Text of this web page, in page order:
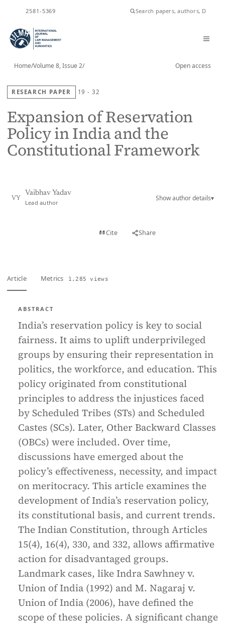
2581-5369
Home/Volume 8, Issue 2/ Open access
RESEARCH PAPER 19 - 32
Expansion of Reservation
Policy in India and the
Constitutional Framework
VY
Vaibhav Yadav
Lead author
Show author details▾
Cite Share
Article Metrics 1,285 views
ABSTRACT
India’s reservation policy is key to social
fairness. It aims to uplift underprivileged
groups by ensuring their representation in
politics, the workforce, and education. This
policy originated from constitutional
principles to address the injustices faced
by Scheduled Tribes (STs) and Scheduled
Castes (SCs). Later, Other Backward Classes
(OBCs) were included. Over time,
discussions have emerged about the
policy’s effectiveness, necessity, and impact
on meritocracy. This article examines the
development of India’s reservation policy,
its constitutional basis, and current trends.
The Indian Constitution, through Articles
15(4), 16(4), 330, and 332, allows affirmative
action for disadvantaged groups.
Landmark cases, like Indra Sawhney v.
Union of India (1992) and M. Nagaraj v.
Union of India (2006), have defined the
scope of these policies. A significant change